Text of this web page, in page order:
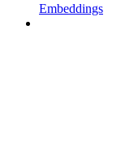
Embeddings